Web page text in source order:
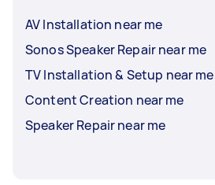
AV Installation near me
Sonos Speaker Repair near me
TV Installation & Setup near me
Content Creation near me
Speaker Repair near me